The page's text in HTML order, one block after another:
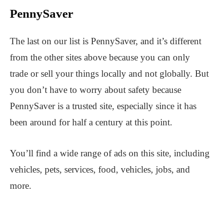
PennySaver
The last on our list is PennySaver, and it’s different
from the other sites above because you can only
trade or sell your things locally and not globally. But
you don’t have to worry about safety because
PennySaver is a trusted site, especially since it has
been around for half a century at this point.
You’ll find a wide range of ads on this site, including
vehicles, pets, services, food, vehicles, jobs, and
more.